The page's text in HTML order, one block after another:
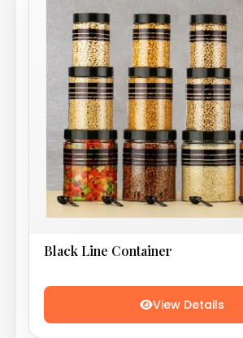
Black Line Container
View Details